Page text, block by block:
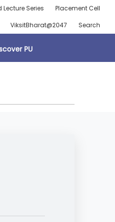
Series
Placement Cell
ViksitBharat@2047 Search
PU